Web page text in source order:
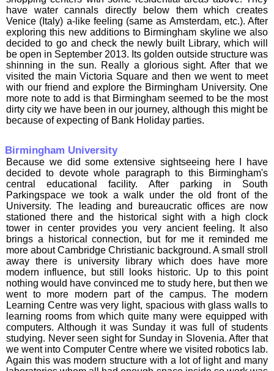
have water cannals directly below them which creates
Venice (Italy) a-like feeling (same as Amsterdam, etc.). After
exploring this new additions to Birmingham skyline we also
decided to go and check the newly built Library, which will
be open in September 2013. Its golden outside structure was
shinning in the sun. Really a glorious sight. After that we
visited the main Victoria Square and then we went to meet
with our friend and explore the Birmingham University. One
more note to add is that Birmingham seemed to be the most
dirty city we have been in our journey, although this might be
because of expecting of Bank Holiday parties.
Birmingham University
Because we did some extensive sightseeing here I have
decided to devote whole paragraph to this Birmingham's
central educational facility. After parking in South
Parkingspace we took a walk under the old front of the
University. The leading and bureaucratic offices are now
stationed there and the historical sight with a high clock
tower in center provides you very ancient feeling. It also
brings a historical connection, but for me it reminded me
more about Cambridge Christianic background. A small stroll
away there is university library which does have more
modern influence, but still looks historic. Up to this point
nothing would have convinced me to study here, but then we
went to more modern part of the campus. The modern
Learning Centre was very light, spacious with glass walls to
learning rooms from which quite many were equipped with
computers. Although it was Sunday it was full of students
studying. Never seen sight for Sunday in Slovenia. After that
we went into Computer Centre where we visited robotics lab.
Again this was modern structure with a lot of light and many